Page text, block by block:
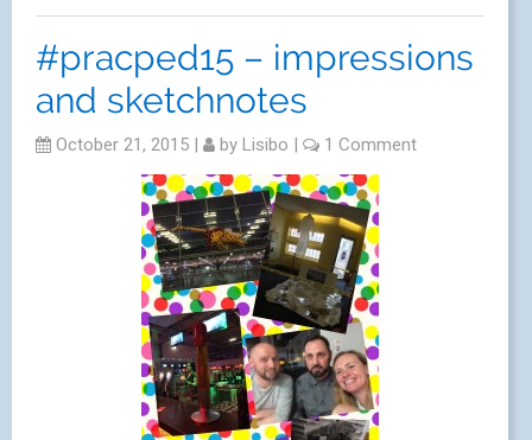
#pracped15 – impressions
and sketchnotes
October 21, 2015 | by Lisibo | 1 Comment